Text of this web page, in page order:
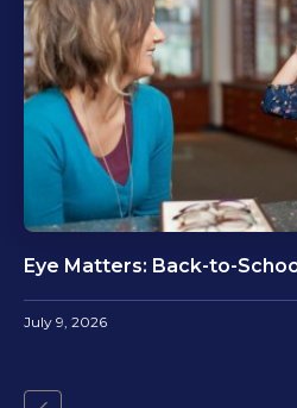
Eye Matters: Back-to-
July 9, 2026